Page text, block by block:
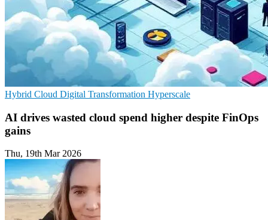
Hybrid Cloud Digital Transformation Hyperscale
AI drives wasted cloud spend higher despite FinOps
gains
Thu, 19th Mar 2026